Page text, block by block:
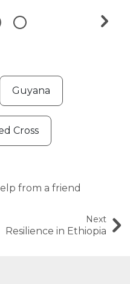
Guyana
Cross
from a friend
Next
Resilience in Ethiopia